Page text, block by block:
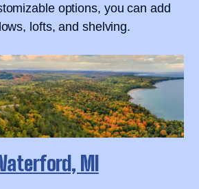
options, you can add
lofts, and shelving.
MI